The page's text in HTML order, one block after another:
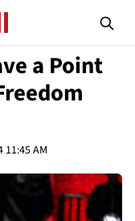
a Point
11:45 AM